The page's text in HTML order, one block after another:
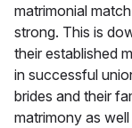
matrimonial
strong. This is
their established
in successful
brides and their
matrimony as